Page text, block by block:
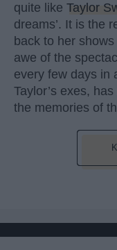
quite like Taylor
dreams’. It is the
back to her
awe of the
every few days in
Taylor’s exes,
the memories of